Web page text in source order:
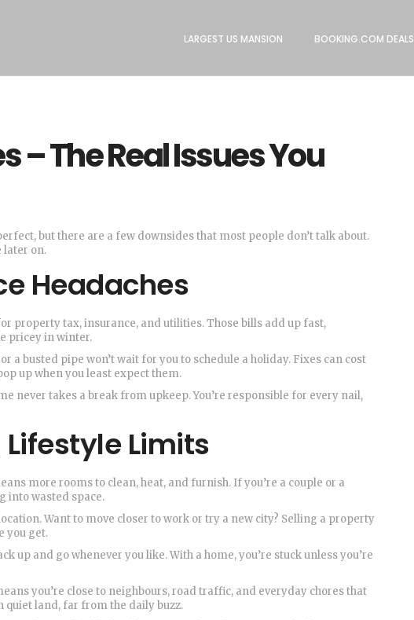
LARGEST US MANSION BOOKING.COM DEALS
The Real Issues You
but there are a few downsides that most people don’t talk about.
later on.
Headaches
property tax, insurance, and utilities. Those bills add up fast,
pricey in winter.
a busted pipe won’t wait for you to schedule a holiday. Fixes can cost
up when you least expect them.
never takes a break from upkeep. You’re responsible for every nail,
Limits
more rooms to clean, heat, and furnish. If you’re a couple or a
into wasted space.
Want to move closer to work or try a new city? Selling a property
you get.
up and go whenever you like. With a home, you’re stuck unless you’re
you’re close to neighbours, road traffic, and everyday chores that
quiet land, far from the daily buzz.